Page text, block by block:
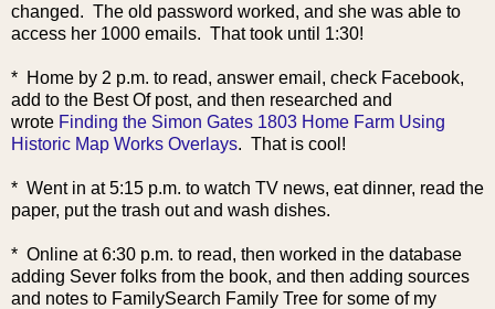
changed. The old password worked, and she was able to
access her 1000 emails. That took until 1:30!
* Home by 2 p.m. to read, answer email, check Facebook,
add to the Best Of post, and then researched and
wrote Finding the Simon Gates 1803 Home Farm Using
Historic Map Works Overlays. That is cool!
* Went in at 5:15 p.m. to watch TV news, eat dinner, read the
paper, put the trash out and wash dishes.
* Online at 6:30 p.m. to read, then worked in the database
adding Sever folks from the book, and then adding sources
and notes to FamilySearch Family Tree for some of my